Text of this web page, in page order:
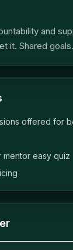
and
it. Shared
offered for
mentor easy quiz